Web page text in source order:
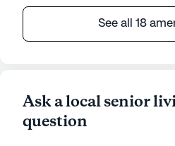
See all 18
Ask a local senior
question